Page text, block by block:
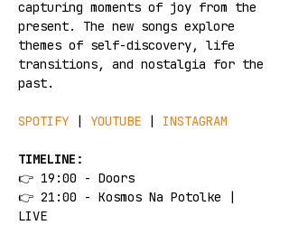
capturing moments of joy from the
present. The new songs explore
themes of self-discovery, life
transitions, and nostalgia for the
past.
SPOTIFY | YOUTUBE | INSTAGRAM
TIMELINE:
👉 19:00 - Doors
👉 21:00 - Kosmos Na Potolke |
LIVE